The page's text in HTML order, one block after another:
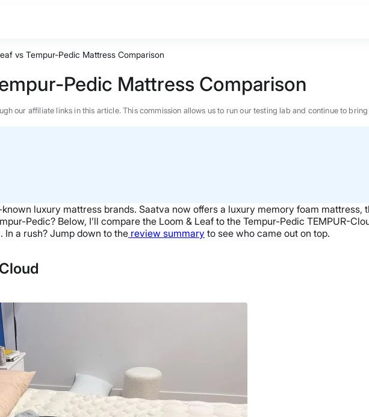
vs Tempur-Pedic Mattress Comparison
Pedic Mattress Comparison
our affiliate links in this article. This commission allows us to run our testing lab and continue to
luxury mattress brands. Saatva now offers a luxury memory foam mattress,
Pedic? Below, I’ll compare the Loom & Leaf to the Tempur-Pedic TEMPUR-
a rush? Jump down to the review summary to see who came out on top.